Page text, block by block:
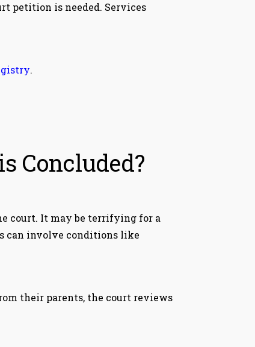
petition is needed. Services
.
Concluded?
court. It may be terrifying for a
can involve conditions like
their parents, the court reviews